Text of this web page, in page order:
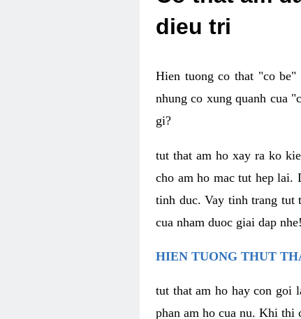
dieu tri
Hien tuong co that "co
nhung co xung quanh cua
gi?
tut that am ho xay ra ko
cho am ho mac tut hep lai.
tinh duc. Vay tinh trang tut
cua nham duoc giai dap nhe!
HIEN TUONG THUT
tut that am ho hay con goi
phan am ho cua nu. Khi thi